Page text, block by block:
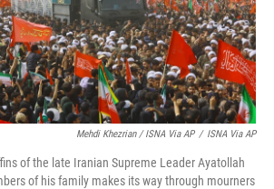
Mehdi Khezrian / ISNA Via AP / ISNA Via AP
of the late Iranian Supreme Leader Ayatollah
of his family makes its way through mourners